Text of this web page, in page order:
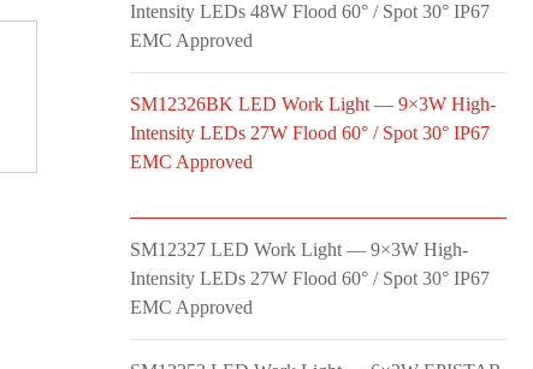
Intensity LEDs 48W Flood 60° / Spot 30° IP67
EMC Approved
SM12326BK LED Work Light — 9×3W High-
Intensity LEDs 27W Flood 60° / Spot 30° IP67
EMC Approved
SM12327 LED Work Light — 9×3W High-
Intensity LEDs 27W Flood 60° / Spot 30° IP67
EMC Approved